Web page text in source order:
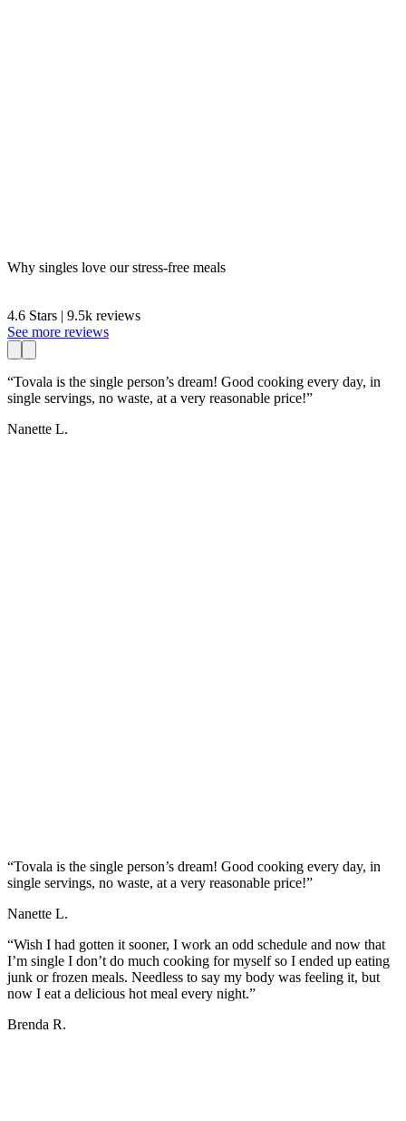
Why singles love our stress-free meals
4.6 Stars | 9.5k reviews
See more reviews
“Tovala is the single person’s dream! Good cooking every day, in
single servings, no waste, at a very reasonable price!”
Nanette L.
“Tovala is the single person’s dream! Good cooking every day, in
single servings, no waste, at a very reasonable price!”
Nanette L.
“Wish I had gotten it sooner, I work an odd schedule and now that
I’m single I don’t do much cooking for myself so I ended up eating
junk or frozen meals. Needless to say my body was feeling it, but
now I eat a delicious hot meal every night.”
Brenda R.